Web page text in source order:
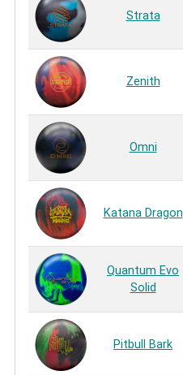
Strata
Zenith
Omni
Katana Dragon
Quantum Evo
Solid
Pitbull Bark